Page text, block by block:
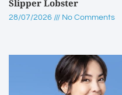
Slipper Lobster
28/07/2026 No Comments